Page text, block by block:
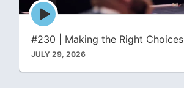
Episode
play
icon
#230 | Making the Right Choices
JULY 29, 2026